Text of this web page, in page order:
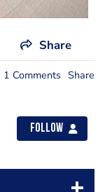
Share
1 Comments Share
Follow